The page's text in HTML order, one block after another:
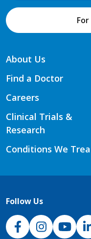
About Us
Find a Doctor
Careers
Clinical Trials &
Research
Conditions We
Follow Us
NJH Facebook
Instagram
NJH